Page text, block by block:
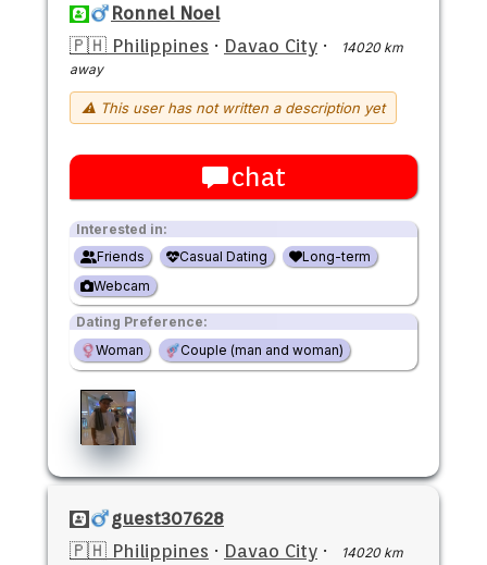
Ronnel Noel
🇵🇭 Philippines · Davao City ·
14020 km
away
⚠ This user has not written a description yet
chat
Interested in:
Friends
Casual Dating
Long-term
Webcam
Dating Preference:
Woman
Couple (man and woman)
guest307628
🇵🇭 Philippines · Davao City · 14020 km